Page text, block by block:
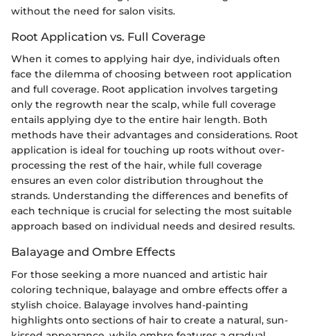
without the need for salon visits.
Root Application vs. Full Coverage
When it comes to applying hair dye, individuals often
face the dilemma of choosing between root application
and full coverage. Root application involves targeting
only the regrowth near the scalp, while full coverage
entails applying dye to the entire hair length. Both
methods have their advantages and considerations. Root
application is ideal for touching up roots without over-
processing the rest of the hair, while full coverage
ensures an even color distribution throughout the
strands. Understanding the differences and benefits of
each technique is crucial for selecting the most suitable
approach based on individual needs and desired results.
Balayage and Ombre Effects
For those seeking a more nuanced and artistic hair
coloring technique, balayage and ombre effects offer a
stylish choice. Balayage involves hand-painting
highlights onto sections of hair to create a natural, sun-